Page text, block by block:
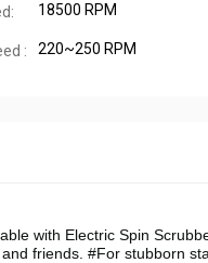
18500 RPM
: 220~250 RPM
with Electric Spin
friends. #For stubborn